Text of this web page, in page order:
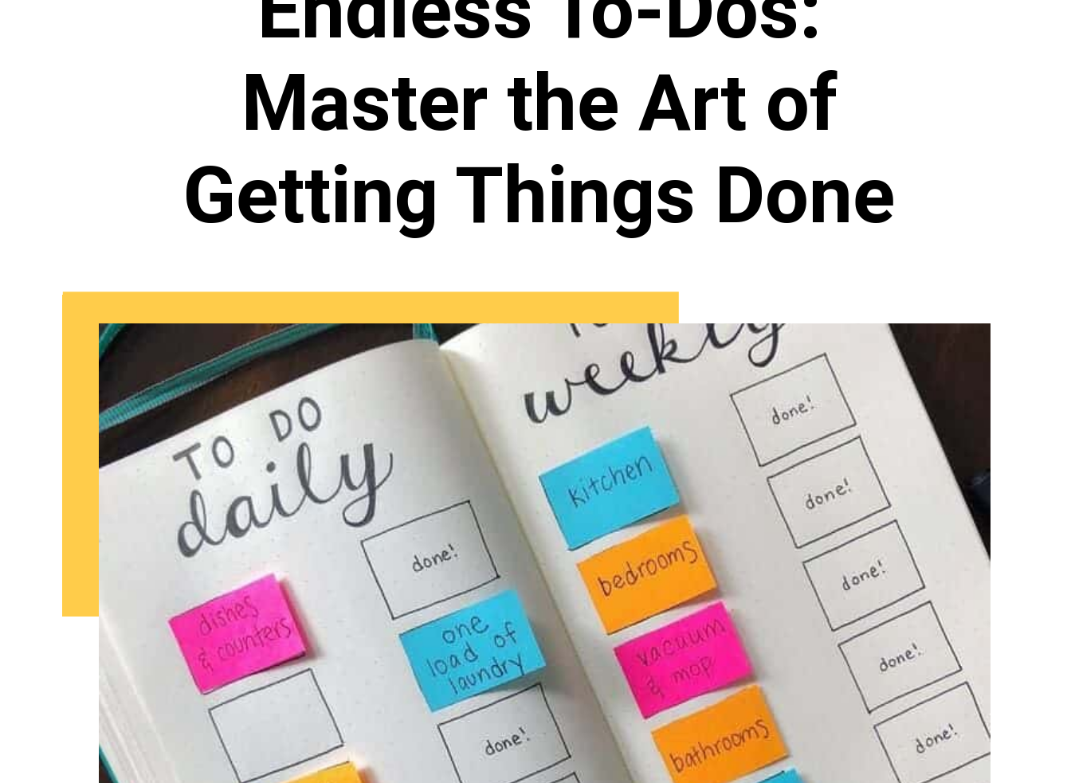
Master the Art of
Getting Things Done